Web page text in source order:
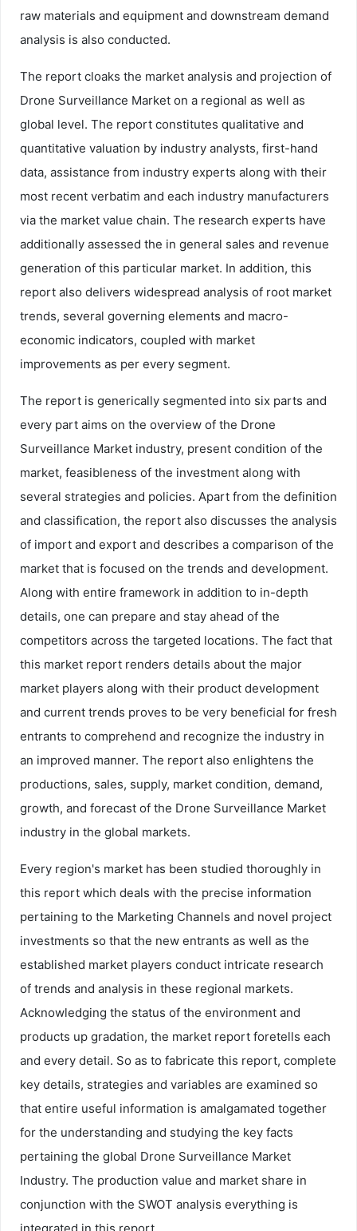
raw materials and equipment and downstream demand
analysis is also conducted.
The report cloaks the market analysis and projection of
Drone Surveillance Market on a regional as well as
global level. The report constitutes qualitative and
quantitative valuation by industry analysts, first-hand
data, assistance from industry experts along with their
most recent verbatim and each industry manufacturers
via the market value chain. The research experts have
additionally assessed the in general sales and revenue
generation of this particular market. In addition, this
report also delivers widespread analysis of root market
trends, several governing elements and macro-
economic indicators, coupled with market
improvements as per every segment.
The report is generically segmented into six parts and
every part aims on the overview of the Drone
Surveillance Market industry, present condition of the
market, feasibleness of the investment along with
several strategies and policies. Apart from the definition
and classification, the report also discusses the analysis
of import and export and describes a comparison of the
market that is focused on the trends and development.
Along with entire framework in addition to in-depth
details, one can prepare and stay ahead of the
competitors across the targeted locations. The fact that
this market report renders details about the major
market players along with their product development
and current trends proves to be very beneficial for fresh
entrants to comprehend and recognize the industry in
an improved manner. The report also enlightens the
productions, sales, supply, market condition, demand,
growth, and forecast of the Drone Surveillance Market
industry in the global markets.
Every region's market has been studied thoroughly in
this report which deals with the precise information
pertaining to the Marketing Channels and novel project
investments so that the new entrants as well as the
established market players conduct intricate research
of trends and analysis in these regional markets.
Acknowledging the status of the environment and
products up gradation, the market report foretells each
and every detail. So as to fabricate this report, complete
key details, strategies and variables are examined so
that entire useful information is amalgamated together
for the understanding and studying the key facts
pertaining the global Drone Surveillance Market
Industry. The production value and market share in
conjunction with the SWOT analysis everything is
integrated in this report.